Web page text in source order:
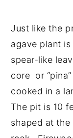
Just like the
agave plant
spear-like
core or
cooked in a
The pit is 10
shaped at